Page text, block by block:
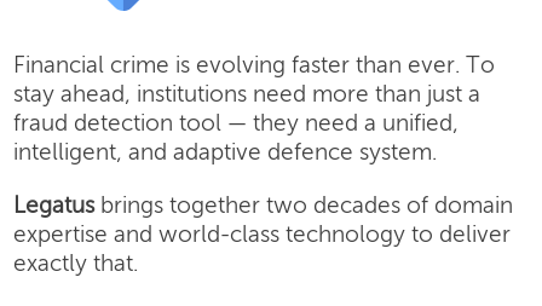
Financial crime is evolving faster than ever. To
stay ahead, institutions need more than just a
fraud detection tool — they need a unified,
intelligent, and adaptive defence system.
Legatusbrings together two decades of domain
expertise and world-class technology to deliver
exactly that.